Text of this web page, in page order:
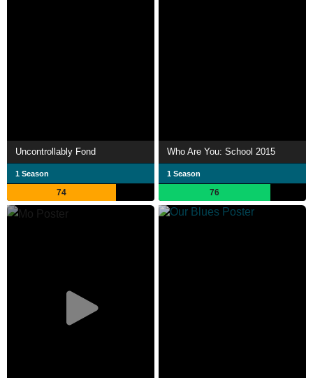
Uncontrollably Fond
1 Season
74
Who Are You: School 2015
1 Season
76